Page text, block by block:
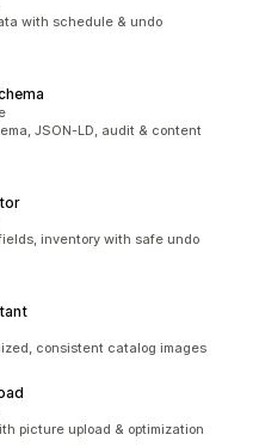
with schedule & undo
JSON-LD, audit & content
inventory with safe undo
consistent catalog images
picture upload & optimization